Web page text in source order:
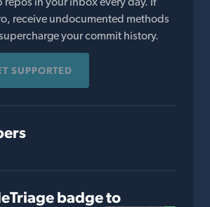
receive undocumented methods
your commit history.
SUPPORTED
badge to